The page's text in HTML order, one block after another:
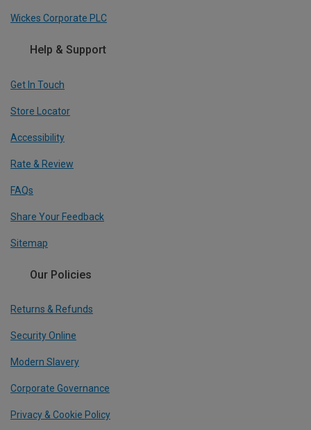
Wickes Corporate PLC
Help & Support
Get In Touch
Store Locator
Accessibility
Rate & Review
FAQs
Share Your Feedback
Sitemap
Our Policies
Returns & Refunds
Security Online
Modern Slavery
Corporate Governance
Privacy & Cookie Policy